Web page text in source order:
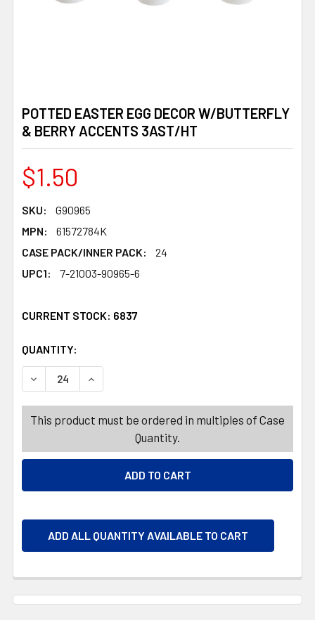
POTTED EASTER EGG DECOR W/BUTTERFLY
& BERRY ACCENTS 3AST/HT
$1.50
SKU:
G90965
MPN:
61572784K
CASE PACK/INNER PACK:
24
UPC1:
7-21003-90965-6
CURRENT STOCK: 6837
QUANTITY:
DECREASE QUANTITY OF POTTED EASTER EGG DECOR
INCREASE QUANTITY OF POTTED EASTER
This product must be ordered in multiples of Case
Quantity.
ADD ALL QUANTITY AVAILABLE TO CART